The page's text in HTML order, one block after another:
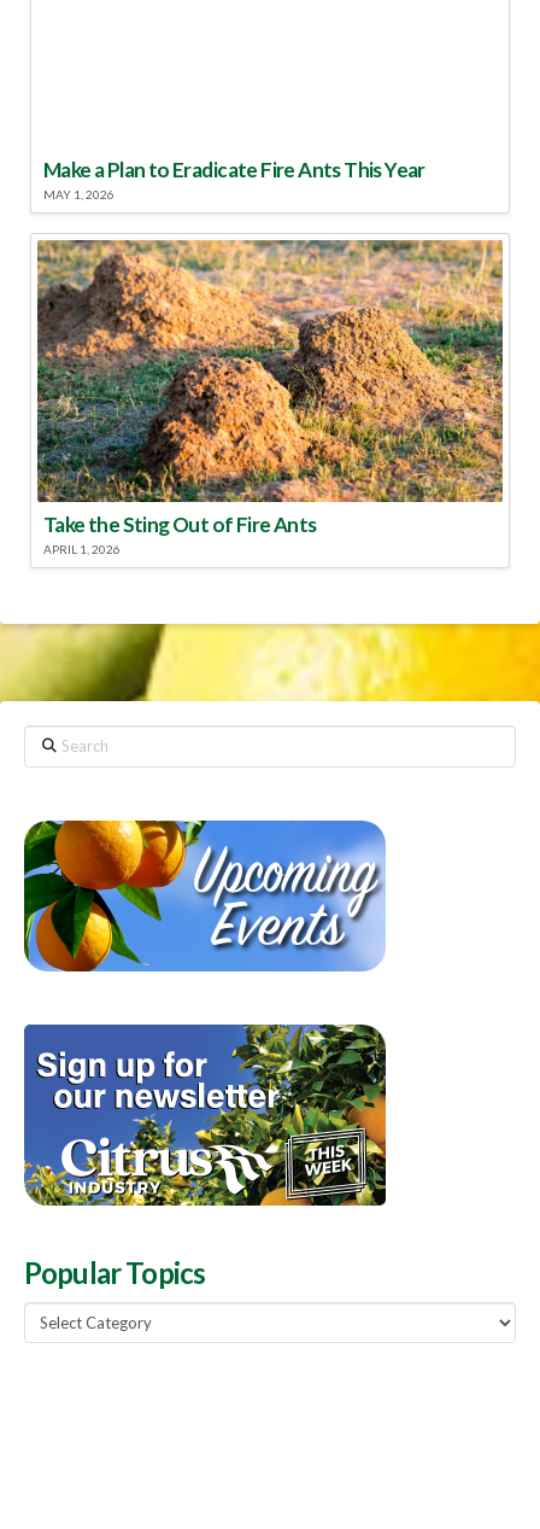
Make a Plan to Eradicate Fire Ants This Year
MAY 1, 2026
Take the Sting Out of Fire Ants
APRIL 1, 2026
Search
Popular Topics
Popular
Topics